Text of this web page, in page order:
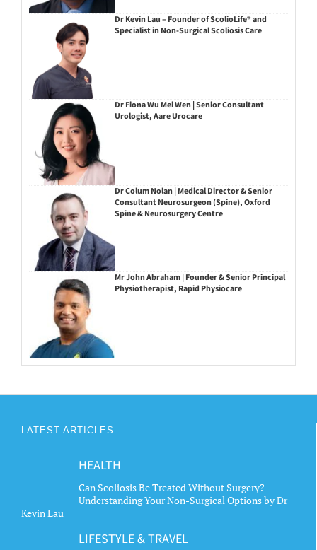
Dr Kevin Lau – Founder of ScolioLife® and
Specialist in Non-Surgical Scoliosis Care
Dr Fiona Wu Mei Wen | Senior Consultant
Urologist, Aare Urocare
Dr Colum Nolan | Medical Director & Senior
Consultant Neurosurgeon (Spine), Oxford
Spine & Neurosurgery Centre
Mr John Abraham | Founder & Senior Principal
Physiotherapist, Rapid Physiocare
LATEST ARTICLES
HEALTH
Can Scoliosis Be Treated Without Surgery?
Understanding Your Non-Surgical Options by Dr
Kevin Lau
LIFESTYLE & TRAVEL